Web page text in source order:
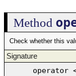
Method
Check whether this
Signature
operator